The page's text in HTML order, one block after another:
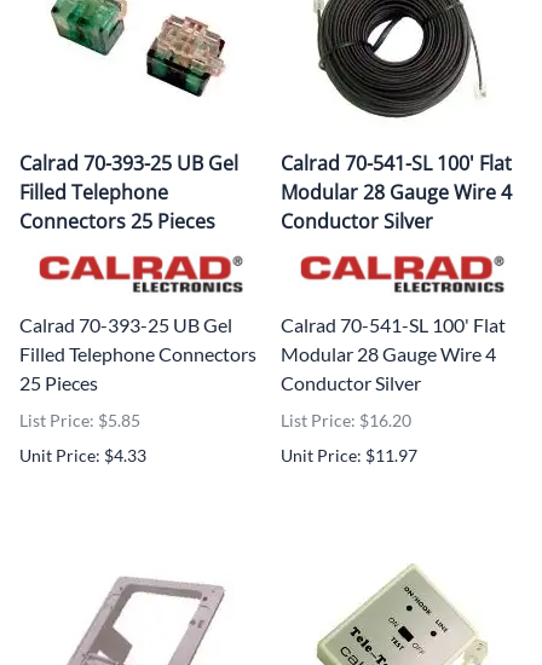
Calrad 70-393-25 UB Gel
Filled Telephone
Connectors 25 Pieces
Calrad 70-393-25 UB Gel
Filled Telephone Connectors
25 Pieces
List Price: $5.85
Unit Price: $4.33
Calrad 70-541-SL 100' Flat
Modular 28 Gauge Wire 4
Conductor Silver
Calrad 70-541-SL 100' Flat
Modular 28 Gauge Wire 4
Conductor Silver
List Price: $16.20
Unit Price: $11.97